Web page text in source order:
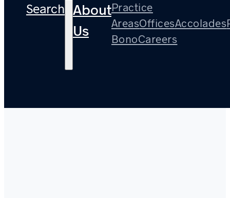
Search About
Us
Practice
AreasOfficesAccolades
BonoCareers